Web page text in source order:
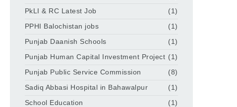
PkLI & RC Latest Job
(1)
PPHI Balochistan jobs
(1)
Punjab Daanish Schools
(1)
Punjab Human Capital Investment Project (1)
Punjab Public Service Commission
(8)
Sadiq Abbasi Hospital in Bahawalpur
(1)
School Education
(1)